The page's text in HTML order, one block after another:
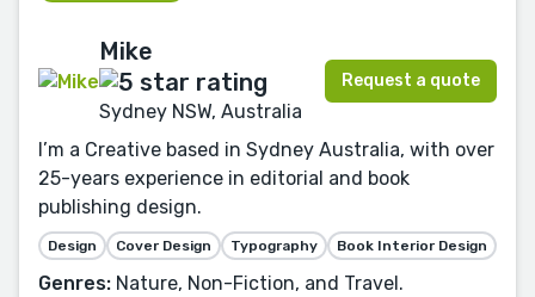
Mike
Sydney NSW, Australia
Request a quote
I’m a Creative based in Sydney Australia, with over
25-years experience in editorial and book
publishing design.
Design Cover Design Typography Book Interior Design
Genres: Nature, Non-Fiction, and Travel.